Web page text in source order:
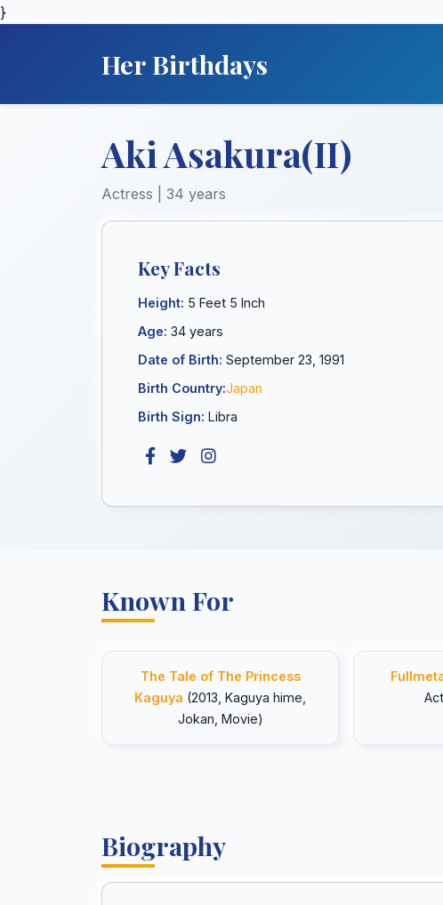
}
Her Birthdays
Aki Asakura(II)
Actress | 34 years
Key Facts
Height: 5 Feet 5 Inch
Age: 34 years
Date of Birth: September 23, 1991
Birth Country:Japan
Birth Sign: Libra
Known For
The Tale of The Princess
Kaguya (2013, Kaguya hime,
Jokan, Movie)
Biography